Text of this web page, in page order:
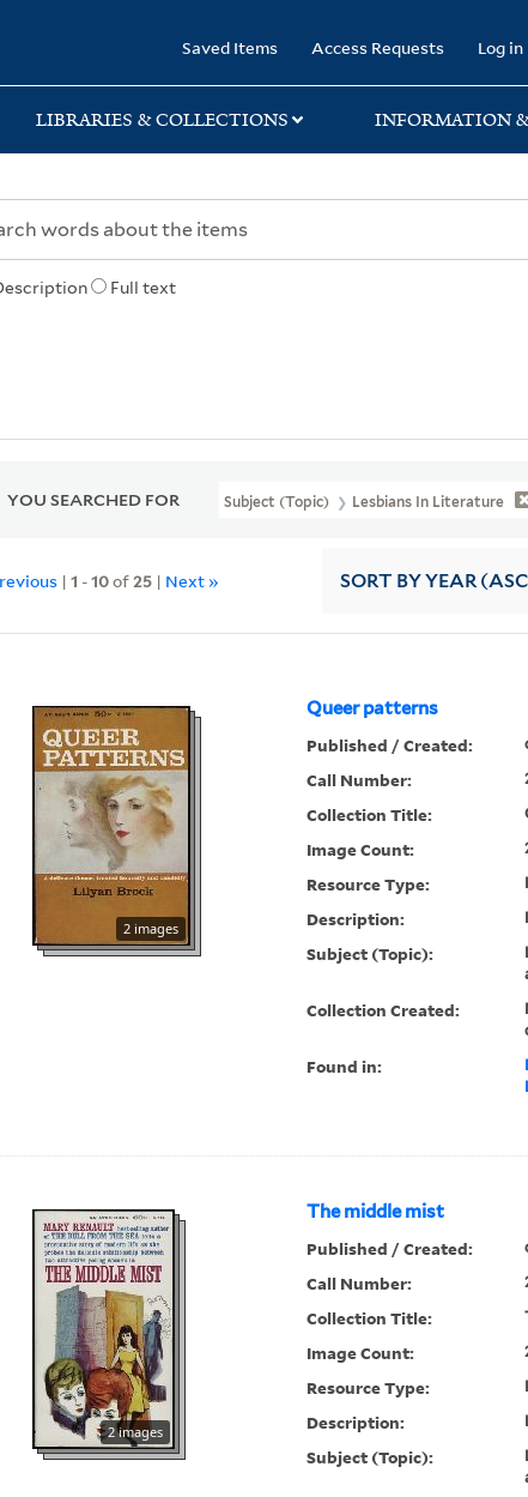
Saved Items Access Requests Log in
LIBRARIES & COLLECTIONS INFORMATION
Full text
YOU SEARCHED FOR Subject (Topic) Lesbians In Literature
|1 -10of25 | Next » SORT BY YEAR
Queer patterns
2 images
Published / Created:
Call Number:
Collection Title:
Image Count:
Resource Type:
Description:
Subject (Topic):
Collection Created:
Found in:
The middle mist
2 images
Published / Created:
Call Number:
Collection Title:
Image Count:
Resource Type:
Description:
Subject (Topic):